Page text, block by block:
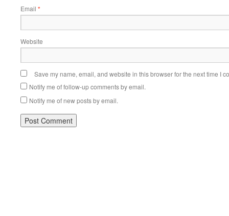
Email *
Website
Save my name, email, and website in this browser for the next time I
Notify me of follow-up comments by email.
Notify me of new posts by email.